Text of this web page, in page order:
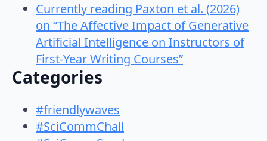
Currently reading Paxton et al. (2026)
on “The Affective Impact of Generative
Artificial Intelligence on Instructors of
First-Year Writing Courses”
Categories
#friendlywaves
#SciCommChall